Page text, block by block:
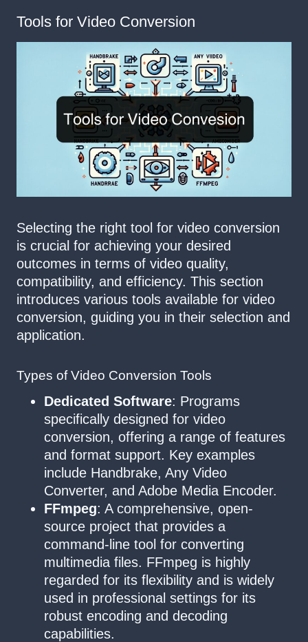
Tools for Video Conversion
Selecting the right tool for video conversion
is crucial for achieving your desired
outcomes in terms of video quality,
compatibility, and efficiency. This section
introduces various tools available for video
conversion, guiding you in their selection and
application.
Types of Video Conversion Tools
Dedicated Software: Programs
specifically designed for video
conversion, offering a range of features
and format support. Key examples
include Handbrake, Any Video
Converter, and Adobe Media Encoder.
FFmpeg: A comprehensive, open-
source project that provides a
command-line tool for converting
multimedia files. FFmpeg is highly
regarded for its flexibility and is widely
used in professional settings for its
robust encoding and decoding
capabilities.